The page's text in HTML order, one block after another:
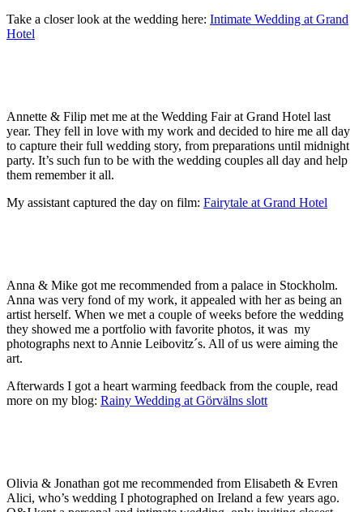
Take a closer look at the wedding here: Intimate Wedding at Grand
Hotel
Annette & Filip met me at the Wedding Fair at Grand Hotel last
year. They fell in love with my work and decided to hire me all day
to capture their full wedding story, from preparations until midnight
party. It’s such fun to be with the wedding couples all day and help
them remember it all.
My assistant captured the day on film: Fairytale at Grand Hotel
Anna & Mike got me recommended from a palace in Stockholm.
Anna was very fond of my work, it appealed with her as being an
artist herself. When we met a couple of weeks before the wedding
they showed me a portfolio with favorite photos, it was my
photographs next to Annie Leibovitz´s. All of us were aiming the
art.
Afterwards I got a heart warming feedback from the couple, read
more on my blog: Rainy Wedding at Görvälns slott
Olivia & Jonathan got me recommended from Elisabeth & Evren
Alici, who’s wedding I photographed on Ireland a few years ago.